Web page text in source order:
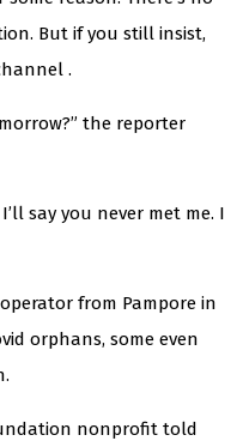
But if you still insist,
.
the reporter
say you never met me. I
from Pampore in
orphans, some even
nonprofit told